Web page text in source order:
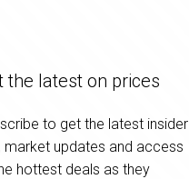
the latest on prices
to get the latest insider
market updates and access
hottest deals as they